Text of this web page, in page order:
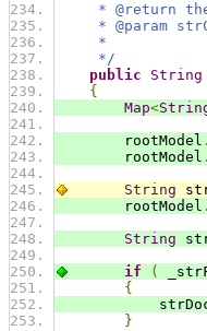
* @return the
* @param
*
*/
public
String
{
Map<
rootModel .
rootModel .
String
rootModel .
String
if
(
{
}